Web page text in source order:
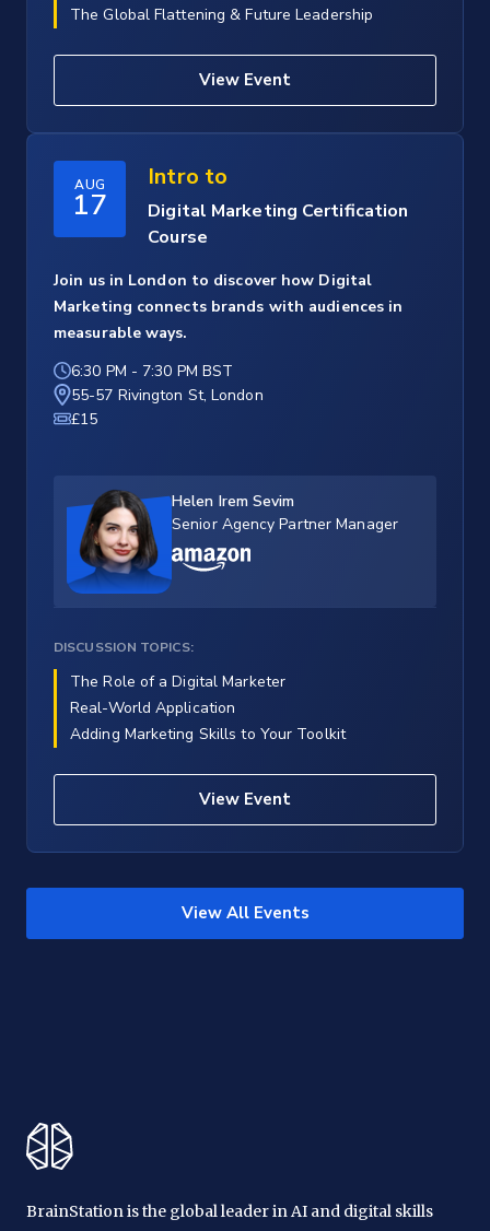
The Global Flattening & Future Leadership
View Event
AUG
17
Intro to
Digital Marketing Certification
Course
Join us in London to discover how Digital
Marketing connects brands with audiences in
measurable ways.
6:30 PM - 7:30 PM BST
55-57 Rivington St, London
£15
Helen Irem Sevim
Senior Agency Partner Manager
DISCUSSION TOPICS:
The Role of a Digital Marketer
Real-World Application
Adding Marketing Skills to Your Toolkit
View Event
View All Events
BrainStation is the global leader in AI and digital skills